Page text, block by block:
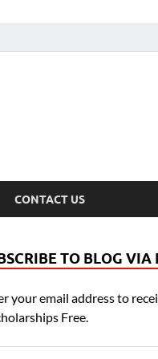
CONTACT US
TO BLOG VIA
your email address to
Free.